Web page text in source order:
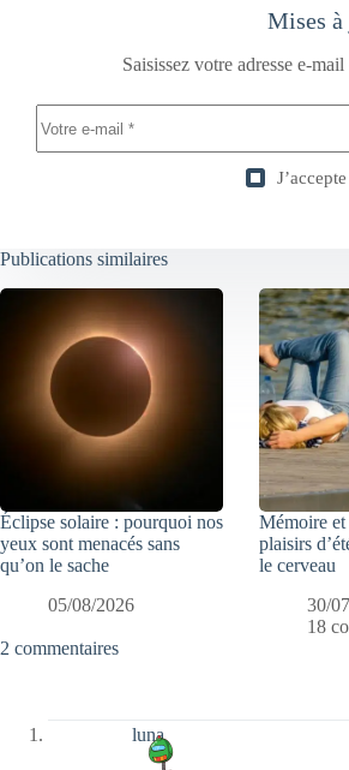
Mises
Saisissez votre adresse e-
Publications similaires
Éclipse solaire : pourquoi nos
yeux sont menacés sans
qu’on le sache
05/08/2026
Mémoire et
plaisirs
le cerveau
30/
18
2 commentaires
luna